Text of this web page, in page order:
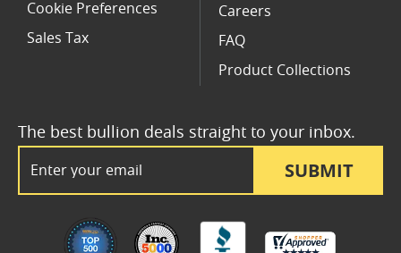
SUBMIT
The best bullion deals straight to your inbox.
Cookie Preferences
Sales Tax
Careers
FAQ
Product Collections